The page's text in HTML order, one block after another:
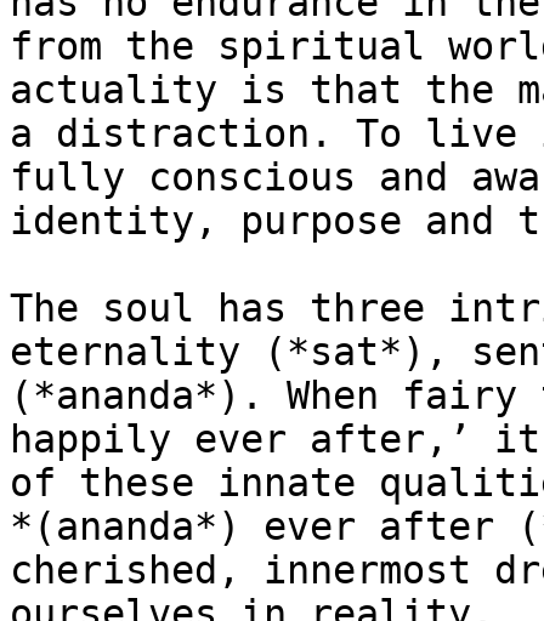
from the spiritual
actuality is that the
a distraction. To live
fully conscious and
identity, purpose and
The soul has three
eternality (*sat*),
(*ananda*). When
happily ever after,’
of these innate
*(ananda*) ever
cherished, innermost